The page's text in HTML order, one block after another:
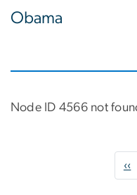
Obama
Node ID 4566 not
‹‹